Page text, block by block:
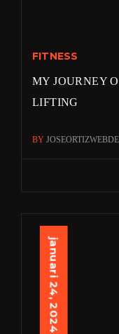
FITNESS
MY JOURNEY
LIFTING
BY
januari 24, 2024